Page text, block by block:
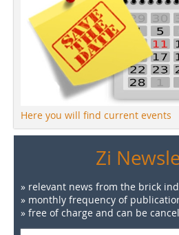
Here you will find current events
Zi
» relevant news from the brick
» monthly frequency of
» free of charge and can be